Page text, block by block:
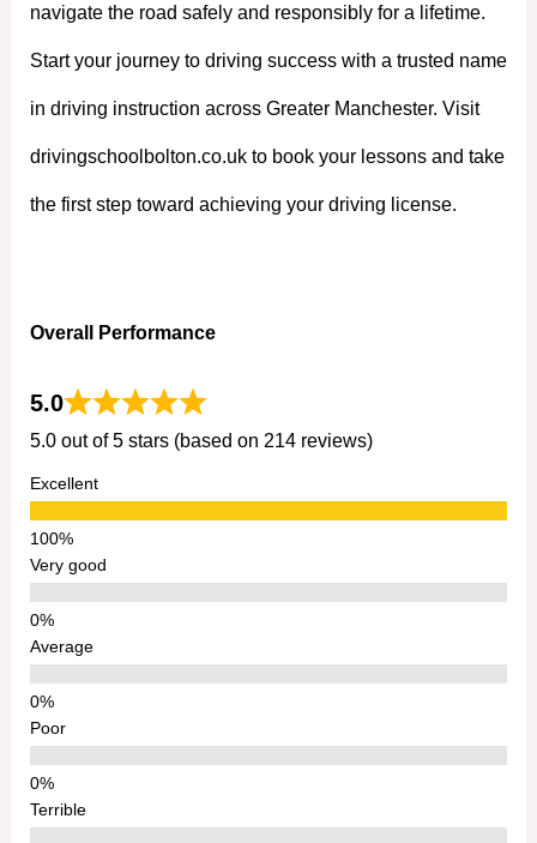
navigate the road safely and responsibly for a lifetime.
Start your journey to driving success with a trusted name
in driving instruction across Greater Manchester. Visit
drivingschoolbolton.co.uk to book your lessons and take
the first step toward achieving your driving license.
Overall Performance
5.0
5.0 out of 5 stars (based on 214 reviews)
Excellent
Very good
Average
Poor
Terrible